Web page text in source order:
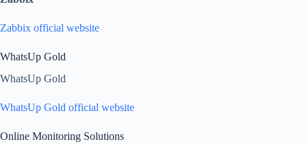
Zabbix official website
WhatsUp Gold
WhatsUp Gold
WhatsUp Gold official website
Online Monitoring Solutions